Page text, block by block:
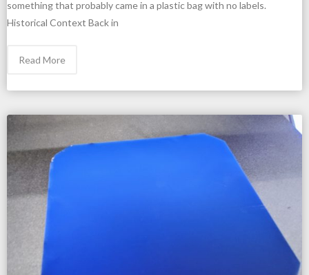
something that probably came in a plastic bag with no labels.
Historical Context Back in
Read More